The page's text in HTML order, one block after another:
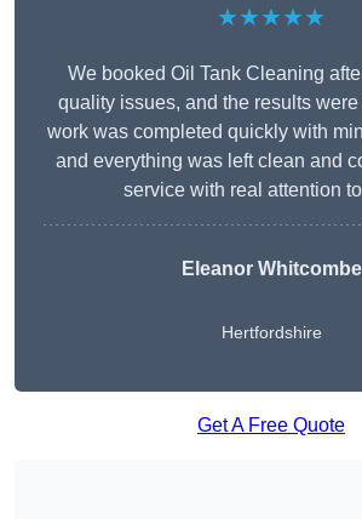
★★★★★
We booked Oil Tank Cleaning
quality issues, and the results
work was completed quickly with
and everything was left clean and
service with real attention
Eleanor Whitcombe
Hertfordshire
Get A Free Quote